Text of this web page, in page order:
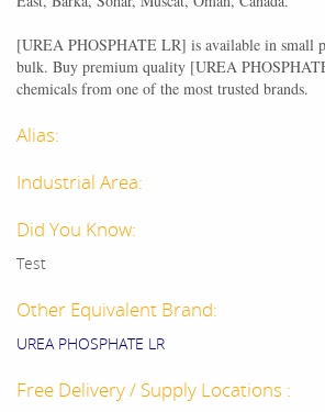
[UREA PHOSPHATE LR] is available in small
bulk. Buy premium quality [UREA
chemicals from one of the most trusted brands.
Alias:
Industrial Area:
Did You Know:
Test
Other Equivalent Brand:
UREA PHOSPHATE LR
Free Delivery / Supply Locations :